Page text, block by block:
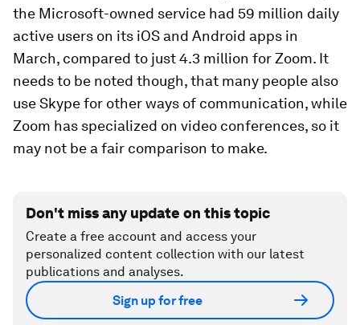
the Microsoft-owned service had 59 million daily
active users on its iOS and Android apps in
March, compared to just 4.3 million for Zoom. It
needs to be noted though, that many people also
use Skype for other ways of communication, while
Zoom has specialized on video conferences, so it
may not be a fair comparison to make.
Don't miss any update on this topic
Create a free account and access your
personalized content collection with our latest
publications and analyses.
Sign up for free